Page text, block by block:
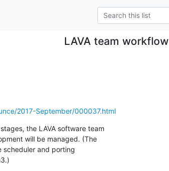
LAVA team workflow
2017-September/000037.html
the LAVA software team
will be managed. (The
scheduler and porting